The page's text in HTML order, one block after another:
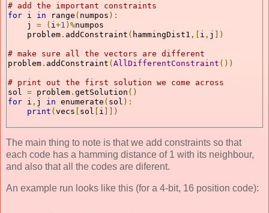
# add the important constraints
for i in range ( numpos ):
    j
= ( i +1 )%numpos
    problem
. addConstraint ( hammingDist1 ,[ i , j ])
# make sure all the vectors are different
problem . addConstraint (AllDifferentConstraint ())
# print out the first solution we come across
sol = problem . getSolution ()
for i , j in enumerate ( sol ):
print (vecs [ sol [ i ]])
The main thing to note is that we add constraints so that
each code has a hamming distance of 1 with its neighbour,
and also that all the codes are diferent.
An example run looks like this (for a 4-bit, 16 position code):